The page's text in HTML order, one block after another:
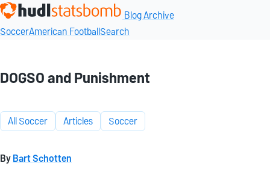
Blog Archive
SoccerAmerican FootballSearch
DOGSO and Punishment
All Soccer Articles Soccer
ByBart Schotten